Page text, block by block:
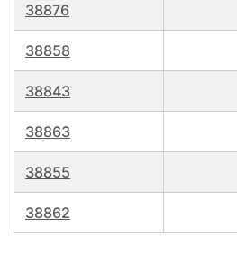
38876
38858
38843
38863
38855
38862